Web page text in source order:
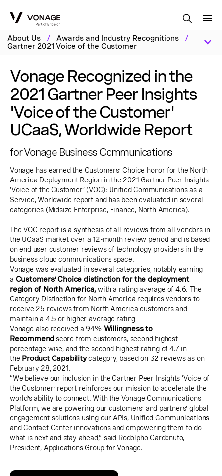
About Us / Awards and Industry Recognitions
/
Gartner 2021 Voice of the Customer
Vonage Recognized in the
2021 Gartner Peer Insights
'Voice of the Customer'
UCaaS, Worldwide Report
for Vonage Business Communications
Vonage has earned the Customers’ Choice honor for the North
America Deployment Region in the 2021 Gartner Peer Insights
‘Voice of the Customer’ (VOC): Unified Communications as a
Service, Worldwide report and has been evaluated in several
categories (Midsize Enterprise, Finance, North America).
The VOC report is a synthesis of all reviews from all vendors in
the UCaaS market over a 12-month review period and is based
on end user customer reviews of technology providers in the
business cloud communications space.
Vonage was evaluated in several categories, notably earning
a Customers’ Choice distinction for the deployment
region of North America,with a rating average of 4.6. The
Category Distinction for North America requires vendors to
receive 25 reviews from North America customers and
maintain a 4.5 or higher average rating
Vonage also received a 94% Willingness to
Recommend score from customers, second highest
percentage wise, and the second highest rating of 4.7 in
the Product Capabilitycategory, based on 32 reviews as on
February 28, 2021.
“We believe our inclusion in the Gartner Peer Insights ‘Voice of
the Customer’ report reinforces our mission to accelerate the
world’s ability to connect. With the Vonage Communications
Platform, we are powering our customers’ and partners’ global
engagement solutions using our APIs, Unified Communications
and Contact Center innovations and empowering them to do
what is next and stay ahead,” said Rodolpho Cardenuto,
President, Applications Group for Vonage.